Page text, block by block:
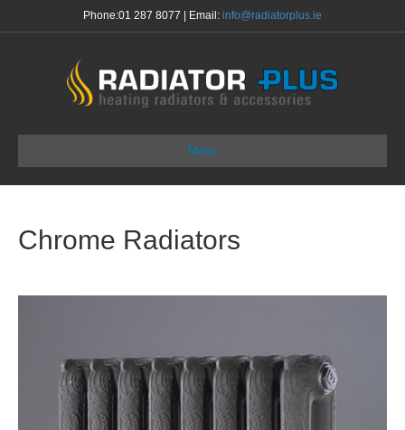
Phone:01 287 8077 | Email: info@radiatorplus.ie
Menu
Chrome Radiators